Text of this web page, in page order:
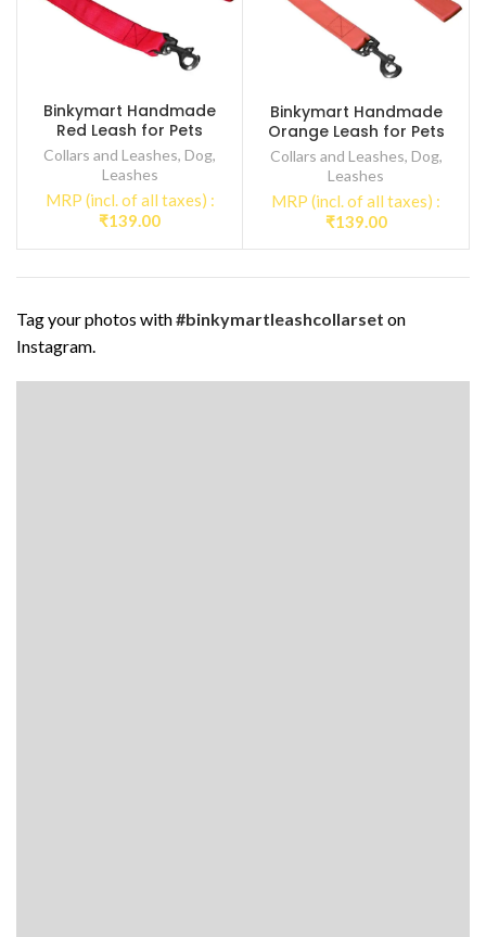
Binkymart Handmade
Red Leash for Pets
Collars and Leashes, Dog,
Leashes
MRP (incl. of all taxes) :
₹139.00
Binkymart Handmade
Orange Leash for Pets
Collars and Leashes, Dog,
Leashes
MRP (incl. of all taxes) :
₹139.00
Tag your photos with#binkymartleashcollarset on
Instagram.